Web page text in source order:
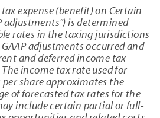
expense (benefit) on Certain
adjustments") is determined
rates in the taxing jurisdictions
adjustments occurred and
and deferred income tax
income tax rate used for
share approximates the
of forecasted tax rates for the
include certain partial or full-